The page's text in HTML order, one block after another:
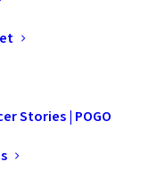
Stories | POGO
care closer to home
area
Oncology